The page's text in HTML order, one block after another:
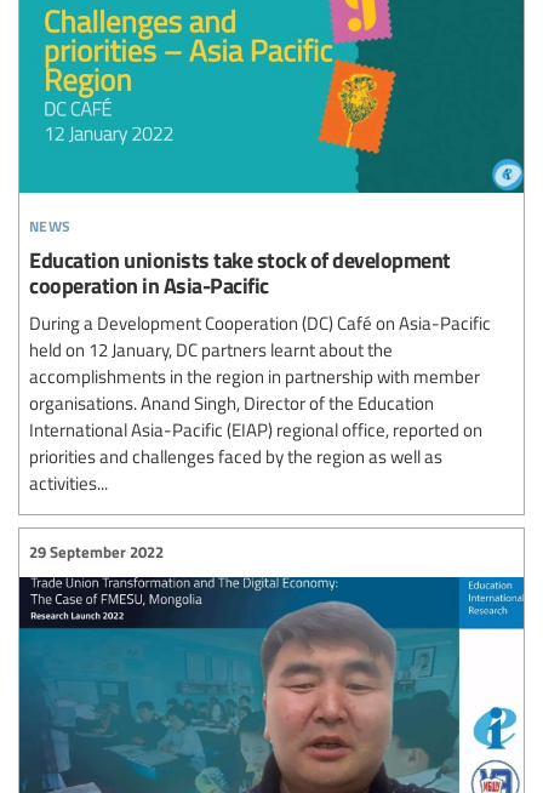
news
Education unionists take stock of development
cooperation in Asia-Pacific
During a Development Cooperation (DC) Café on Asia-Pacific
held on 12 January, DC partners learnt about the
accomplishments in the region in partnership with member
organisations. Anand Singh, Director of the Education
International Asia-Pacific (EIAP) regional office, reported on
priorities and challenges faced by the region as well as
activities...
29 September 2022